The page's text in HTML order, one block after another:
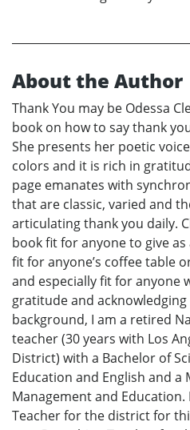
About the Author
Thank You may be Odessa
book on how to say thank
She presents her poetic
colors and it is rich in
page emanates with
that are classic, varied and
articulating thank you daily.
book fit for anyone to give
fit for anyone’s coffee table
and especially fit for anyone
gratitude and acknowledging
background, I am a retired
teacher (30 years with Los
District) with a Bachelor of
Education and English and a
Management and
Teacher for the district for